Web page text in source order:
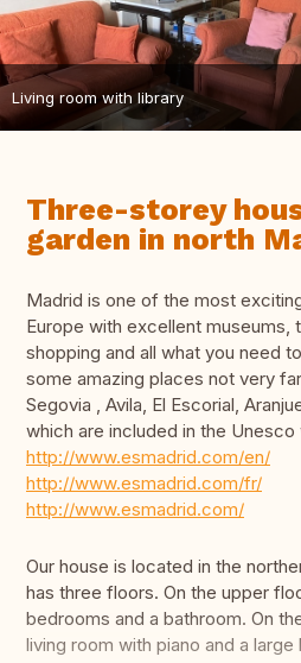
Living room with library
Three-storey
garden in north
Madrid is one of the most
Europe with excellent museums,
shopping and all what you need
some amazing places not very
Segovia , Avila, El Escorial,
which are included in the
http://www.esmadrid.com/en/
http://www.esmadrid.com/fr/
http://www.esmadrid.com/
Our house is located in the
has three floors. On the upper
bedrooms and a bathroom. On
living room with piano and a